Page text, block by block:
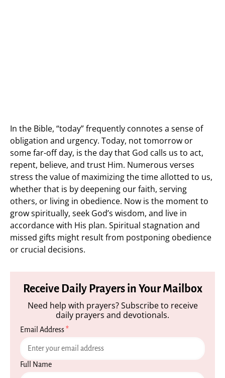
In the Bible, “today” frequently connotes a sense of
obligation and urgency. Today, not tomorrow or
some far-off day, is the day that God calls us to act,
repent, believe, and trust Him. Numerous verses
stress the value of maximizing the time allotted to us,
whether that is by deepening our faith, serving
others, or living in obedience. Now is the moment to
grow spiritually, seek God’s wisdom, and live in
accordance with His plan. Spiritual stagnation and
missed gifts might result from postponing obedience
or crucial decisions.
Receive Daily Prayers in Your Mailbox
Need help with prayers? Subscribe to receive
daily prayers and devotionals.
Email Address*
Full Name